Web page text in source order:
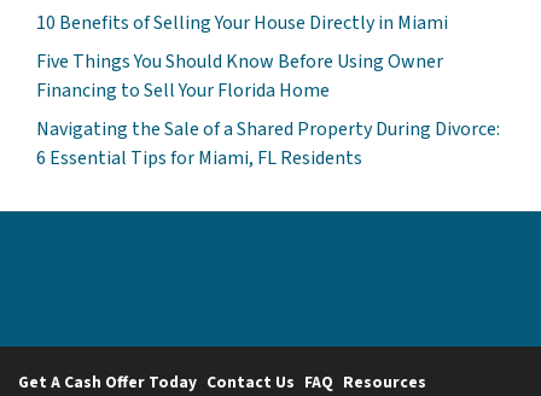
10 Benefits of Selling Your House Directly in Miami
Five Things You Should Know Before Using Owner
Financing to Sell Your Florida Home
Navigating the Sale of a Shared Property During Divorce:
6 Essential Tips for Miami, FL Residents
Get A Cash Offer Today Contact Us FAQ Resources